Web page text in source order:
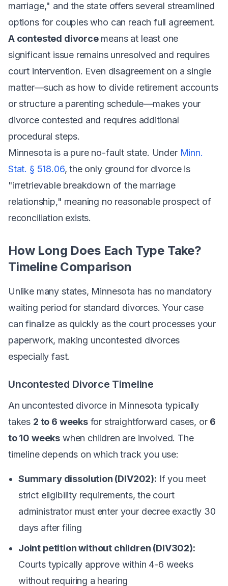
marriage," and the state offers several streamlined
options for couples who can reach full agreement.
A contested divorcemeans at least one
significant issue remains unresolved and requires
court intervention. Even disagreement on a single
matter—such as how to divide retirement accounts
or structure a parenting schedule—makes your
divorce contested and requires additional
procedural steps.
Minnesota is a pure no-fault state. Under Minn.
Stat. § 518.06, the only ground for divorce is
"irretrievable breakdown of the marriage
relationship," meaning no reasonable prospect of
reconciliation exists.
How Long Does Each Type Take?
Timeline Comparison
Unlike many states, Minnesota has no mandatory
waiting period for standard divorces. Your case
can finalize as quickly as the court processes your
paperwork, making uncontested divorces
especially fast.
Uncontested Divorce Timeline
An uncontested divorce in Minnesota typically
takes 2 to 6 weeksfor straightforward cases, or 6
to 10 weeks when children are involved. The
timeline depends on which track you use:
Summary dissolution (DIV202): If you meet
strict eligibility requirements, the court
administrator must enter your decree exactly 30
days after filing
Joint petition without children (DIV302):
Courts typically approve within 4-6 weeks
without requiring a hearing